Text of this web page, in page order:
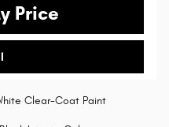
Price
Bright White Clear-Coat Paint